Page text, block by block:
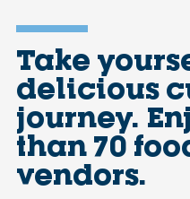
Take
delicious
journey.
than 70
vendors.